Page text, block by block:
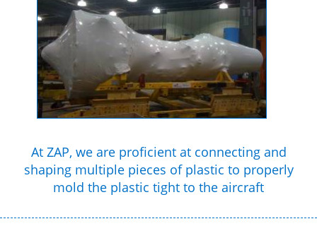
At ZAP, we are proficient at connecting and
shaping multiple pieces of plastic to properly
mold the plastic tight to the aircraft